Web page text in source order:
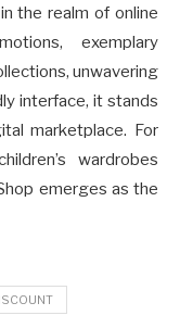
the realm of online
exemplary
unwavering
interface, it stands
marketplace. For
wardrobes
emerges as the